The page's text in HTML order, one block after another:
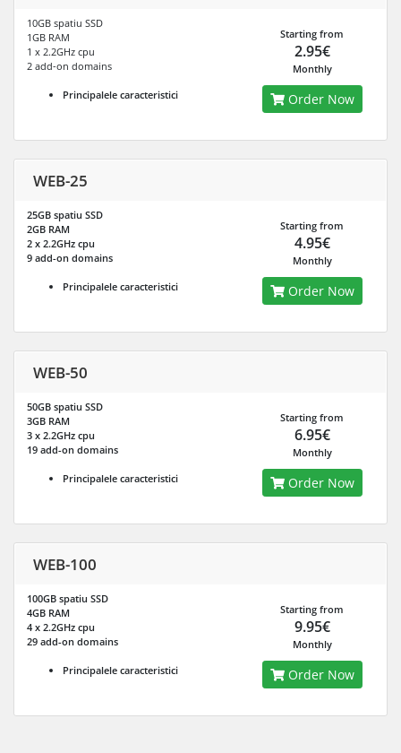
10GB spatiu SSD
1GB RAM
1 x 2.2GHz cpu
2 add-on domains
Principalele caracteristici
Starting from
2.95€
Monthly
Order Now
WEB-25
25GB spatiu SSD
2GB RAM
2 x 2.2GHz cpu
9 add-on domains
Principalele caracteristici
Starting from
4.95€
Monthly
Order Now
WEB-50
50GB spatiu SSD
3GB RAM
3 x 2.2GHz cpu
19 add-on domains
Principalele caracteristici
Starting from
6.95€
Monthly
Order Now
WEB-100
100GB spatiu SSD
4GB RAM
4 x 2.2GHz cpu
29 add-on domains
Principalele caracteristici
Starting from
9.95€
Monthly
Order Now